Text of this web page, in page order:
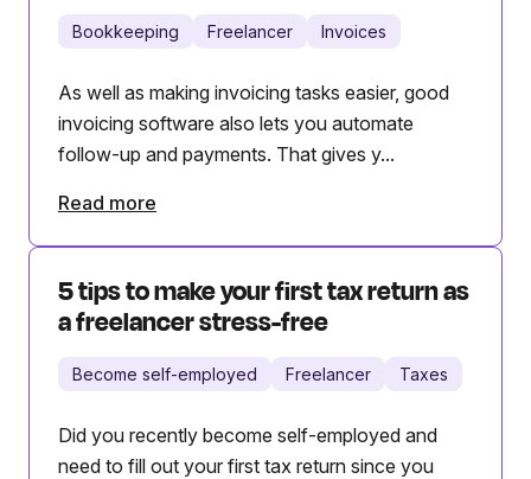
Bookkeeping Freelancer Invoices
As well as making invoicing tasks easier, good
invoicing software also lets you automate
follow-up and payments. That gives y...
Read more
5 tips to make your first tax return as
a freelancer stress-free
Become self-employed Freelancer Taxes
Did you recently become self-employed and
need to fill out your first tax return since you